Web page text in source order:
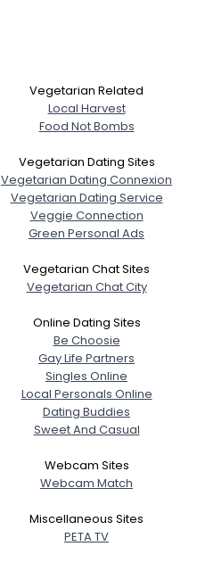
--
Vegetarian Related
Local Harvest
Food Not Bombs
Vegetarian Dating Sites
Vegetarian Dating Connexion
Vegetarian Dating Service
Veggie Connection
Green Personal Ads
Vegetarian Chat Sites
Vegetarian Chat City
Online Dating Sites
Be Choosie
Gay Life Partners
Singles Online
Local Personals Online
Dating Buddies
Sweet And Casual
Webcam Sites
Webcam Match
Miscellaneous Sites
PETA TV